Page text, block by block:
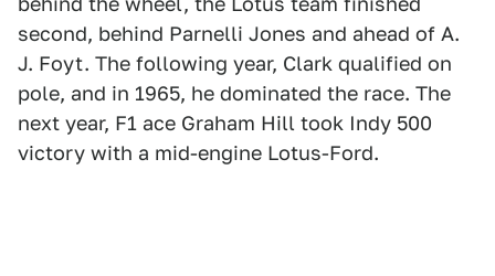
second, behind Parnelli Jones and ahead of A.
J. Foyt. The following year, Clark qualified on
pole, and in 1965, he dominated the race. The
next year, F1 ace Graham Hill took Indy 500
victory with a mid-engine Lotus-Ford.